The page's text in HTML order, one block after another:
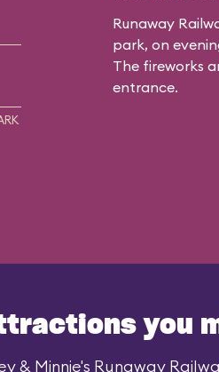
Runaway
park, on
The fireworks
entrance.
you
& Minnie's Runaway